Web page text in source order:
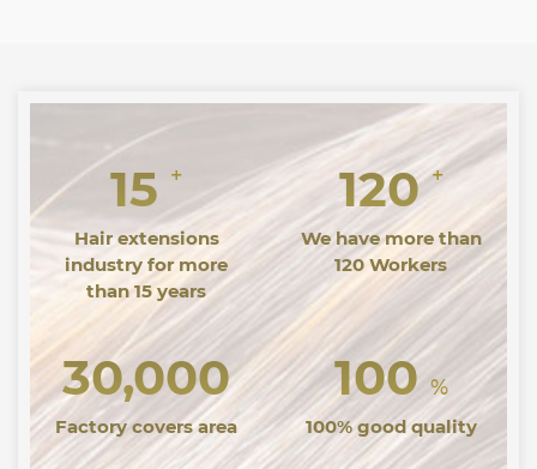
15 +
Hair extensions
industry for more
than 15 years
120 +
We have more than
120 Workers
30,000
Factory covers area
100 %
100% good quality